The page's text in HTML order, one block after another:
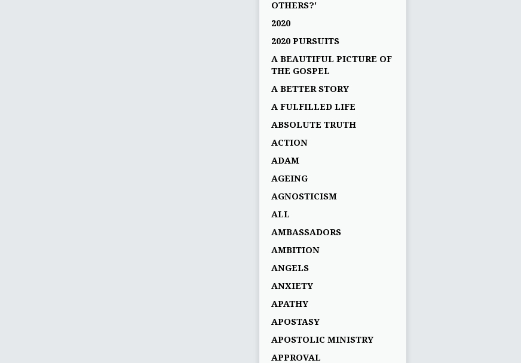
OTHERS?'
2020
2020 PURSUITS
A BEAUTIFUL PICTURE OF
THE GOSPEL
A BETTER STORY
A FULFILLED LIFE
ABSOLUTE TRUTH
ACTION
ADAM
AGEING
AGNOSTICISM
ALL
AMBASSADORS
AMBITION
ANGELS
ANXIETY
APATHY
APOSTASY
APOSTOLIC MINISTRY
APPROVAL